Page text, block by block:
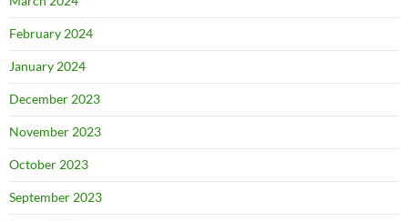
February 2024
January 2024
December 2023
November 2023
October 2023
September 2023